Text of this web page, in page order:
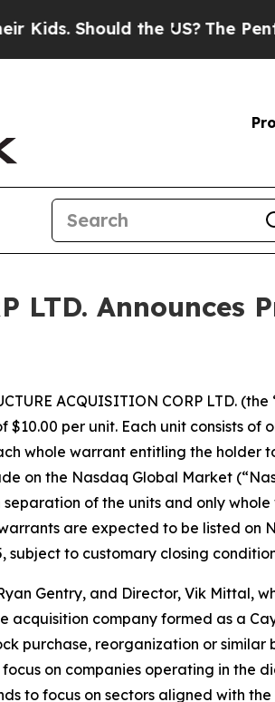
Should the US?The Pentagon
LTD. Announces
ACQUISITION CORP LTD. (the
per unit. Each unit consists of
whole warrant entitling the holder
on the Nasdaq Global Market
of the units and only
are expected to be listed on
subject to customary closing
Gentry, and Director, Vik Mittal,
acquisition company formed as a
purchase, reorganization or similar
on companies operating in the
to focus on sectors aligned with